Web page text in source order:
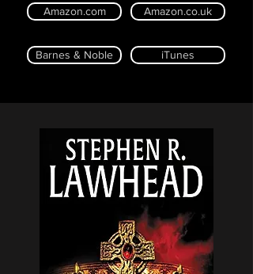
Amazon.com Amazon.co.uk
Barnes & Noble iTunes